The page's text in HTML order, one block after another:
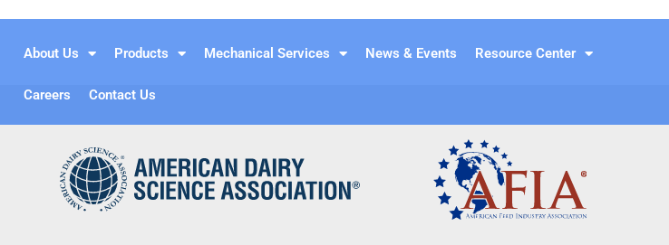
About Us Products Mechanical Services News & Events Resource Center
Careers Contact Us